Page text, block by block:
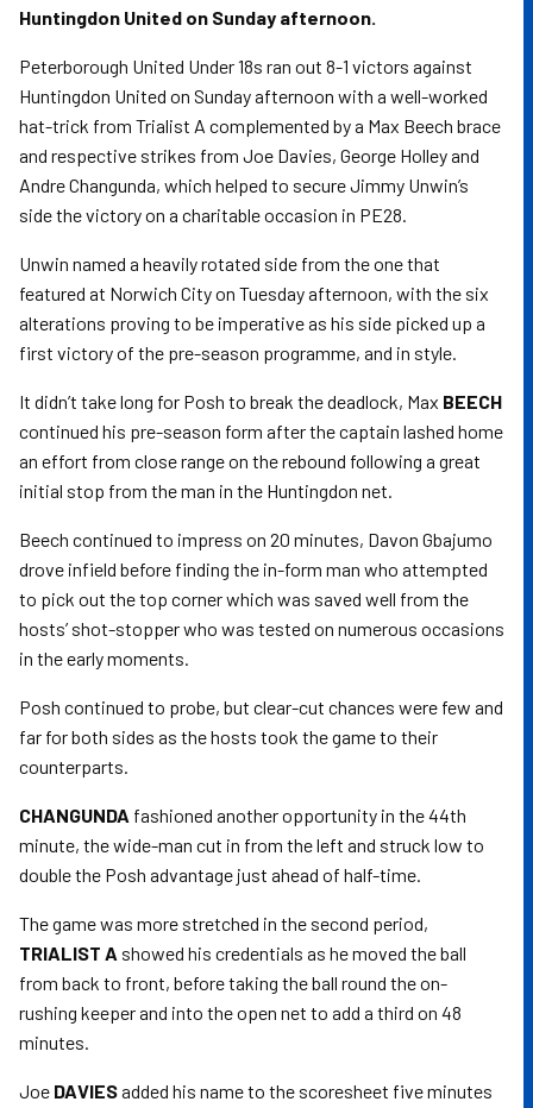
Huntingdon United on Sunday afternoon.
Peterborough United Under 18s ran out 8-1 victors against
Huntingdon United on Sunday afternoon with a well-worked
hat-trick from Trialist A complemented by a Max Beech brace
and respective strikes from Joe Davies, George Holley and
Andre Changunda, which helped to secure Jimmy Unwin’s
side the victory on a charitable occasion in PE28.
Unwin named a heavily rotated side from the one that
featured at Norwich City on Tuesday afternoon, with the six
alterations proving to be imperative as his side picked up a
first victory of the pre-season programme, and in style.
It didn’t take long for Posh to break the deadlock, Max BEECH
continued his pre-season form after the captain lashed home
an effort from close range on the rebound following a great
initial stop from the man in the Huntingdon net.
Beech continued to impress on 20 minutes, Davon Gbajumo
drove infield before finding the in-form man who attempted
to pick out the top corner which was saved well from the
hosts’ shot-stopper who was tested on numerous occasions
in the early moments.
Posh continued to probe, but clear-cut chances were few and
far for both sides as the hosts took the game to their
counterparts.
CHANGUNDA fashioned another opportunity in the 44th
minute, the wide-man cut in from the left and struck low to
double the Posh advantage just ahead of half-time.
The game was more stretched in the second period,
TRIALIST A showed his credentials as he moved the ball
from back to front, before taking the ball round the on-
rushing keeper and into the open net to add a third on 48
minutes.
Joe DAVIESadded his name to the scoresheet five minutes